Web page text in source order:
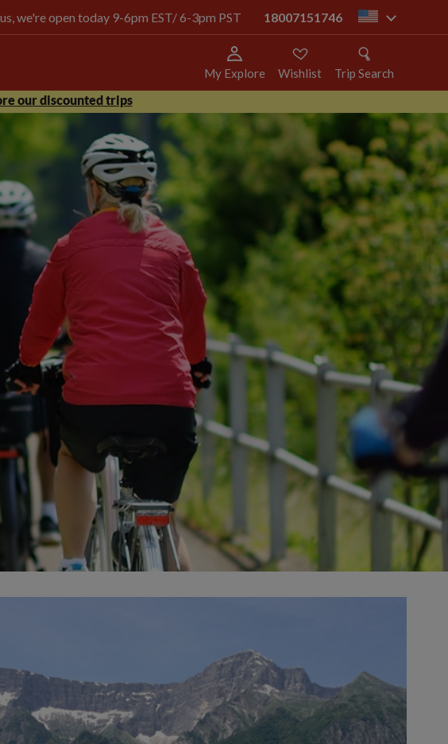
we're open today 9-6pm EST/ 6-3pm PST 18007151746 us
My Explore Wishlist
Trip Search
our discounted trips